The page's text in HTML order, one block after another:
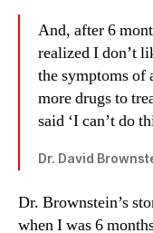
And, after 6
realized I don’t
the symptoms of
more drugs to
said ‘I can’t do
Dr. David
Dr. Brownstein’s
when I was 6